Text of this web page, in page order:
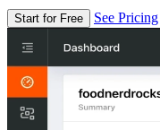
Start for Free See Pricing